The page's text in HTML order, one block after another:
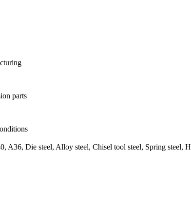
parts
A36, Die steel, Alloy steel, Chisel tool steel, Spring steel,